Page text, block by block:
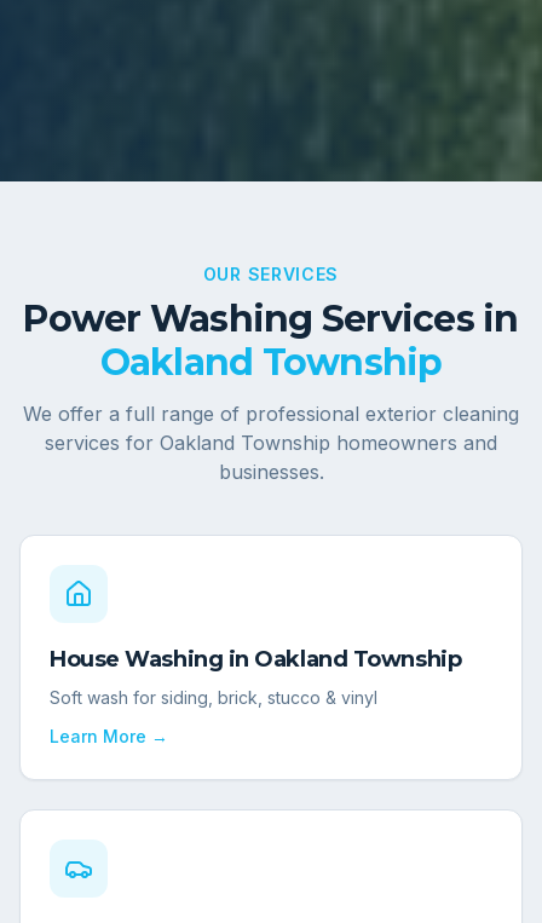
OUR SERVICES
Power Washing Services in
Oakland Township
We offer a full range of professional exterior cleaning
services for Oakland Township homeowners and
businesses.
House Washing in Oakland Township
Soft wash for siding, brick, stucco & vinyl
Learn More →